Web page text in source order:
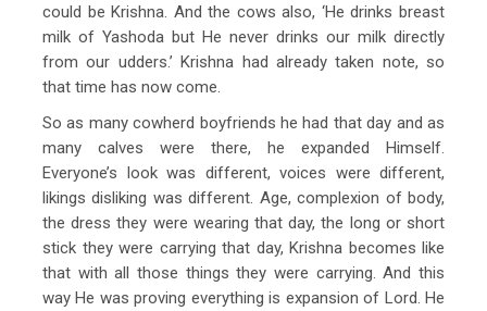
could be Krishna. And the cows also, ‘He drinks breast
milk of Yashoda but He never drinks our milk directly
from our udders.’ Krishna had already taken note, so
that time has now come.
So as many cowherd boyfriends he had that day and as
many calves were there, he expanded Himself.
Everyone’s look was different, voices were different,
likings disliking was different. Age, complexion of body,
the dress they were wearing that day, the long or short
stick they were carrying that day, Krishna becomes like
that with all those things they were carrying. And this
way He was proving everything is expansion of Lord. He